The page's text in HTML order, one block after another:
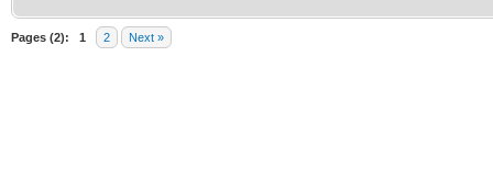
Pages (2): 1 2 Next »